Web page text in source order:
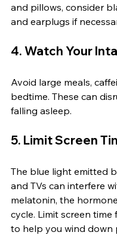
and pillows, consider
and earplugs if
4. Watch Your
Avoid large meals,
bedtime. These can
falling asleep.
5. Limit Screen
The blue light emitted
and TVs can interfere
melatonin, the
cycle. Limit screen
to help you wind down